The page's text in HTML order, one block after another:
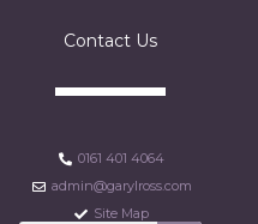
Contact Us
0161 401 4064
admin@garylross.com
Site Map